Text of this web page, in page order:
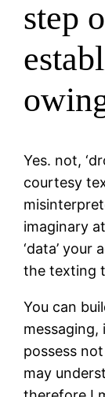
step
Yes. not,
courtesy
imaginary
‘data’
the texting
You can
messaging,
possess
may